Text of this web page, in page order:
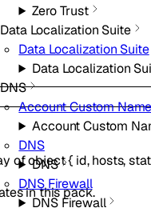
Zero Trust
Data Localization Suite
Data Localization Suite
Data Localization
DNS
Account Custom
Account Custom
DNS
DNS
DNS Firewall
DNS Firewall
ofobject{ id,hosts,
in this pack.